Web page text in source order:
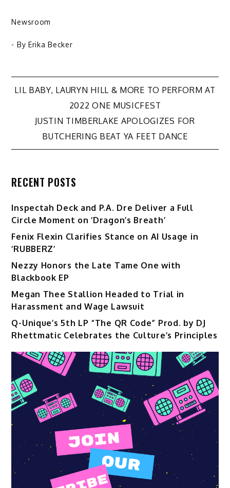
Newsroom
- By Erika Becker
Post
navigation
LIL BABY, LAURYN HILL & MORE TO PERFORM AT
2022 ONE MUSICFEST
JUSTIN TIMBERLAKE APOLOGIZES FOR
BUTCHERING BEAT YA FEET DANCE
RECENT POSTS
Inspectah Deck and P.A. Dre Deliver a Full
Circle Moment on ‘Dragon’s Breath’
Fenix Flexin Clarifies Stance on AI Usage in
‘RUBBERZ’
Nezzy Honors the Late Tame One with
Blackbook EP
Megan Thee Stallion Headed to Trial in
Harassment and Wage Lawsuit
Q-Unique’s 5th LP “The QR Code” Prod. by DJ
Rhettmatic Celebrates the Culture’s Principles